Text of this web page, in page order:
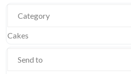
Category
Cakes
Send to